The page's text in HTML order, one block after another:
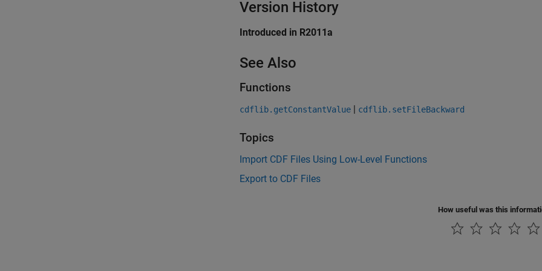
Version History
Introduced in R2011a
See Also
Functions
cdflib.getConstantValue | cdflib.setFileBackward
Topics
Import CDF Files Using Low-Level Functions
Export to CDF Files
How useful was this